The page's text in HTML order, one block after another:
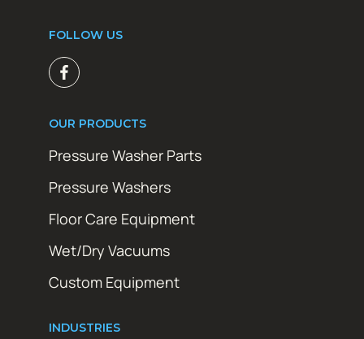
FOLLOW US
OUR PRODUCTS
Pressure Washer Parts
Pressure Washers
Floor Care Equipment
Wet/Dry Vacuums
Custom Equipment
INDUSTRIES